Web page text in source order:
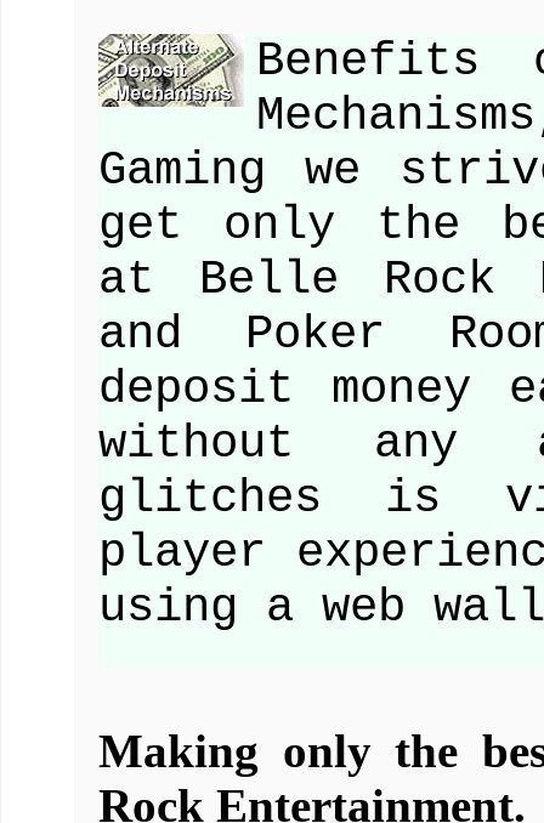
Benefits
Gaming we
get only the
at Belle Rock
and Poker
deposit
without any
glitches is
player
using a web
Making only the
Rock Entertainment.